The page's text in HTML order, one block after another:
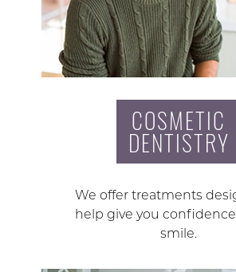
COSMETIC
DENTISTRY
We offer treatments
help give you
smile.